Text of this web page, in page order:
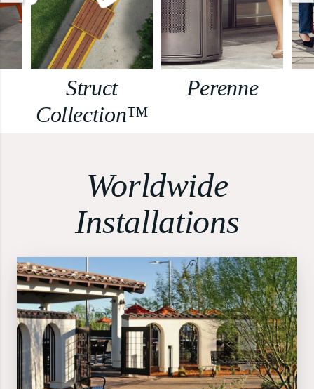
Struct
Collection™
Perenne
Worldwide
Installations